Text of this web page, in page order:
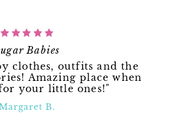
Babies
clothes, outfits and the
Amazing place when
your little ones!"
B.